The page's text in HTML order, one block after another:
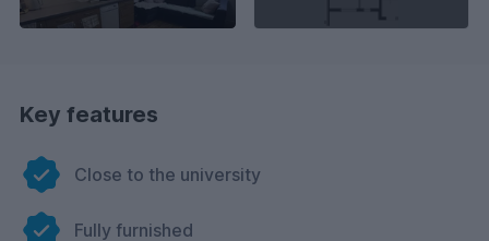
Key features
Close to the university
Fully furnished